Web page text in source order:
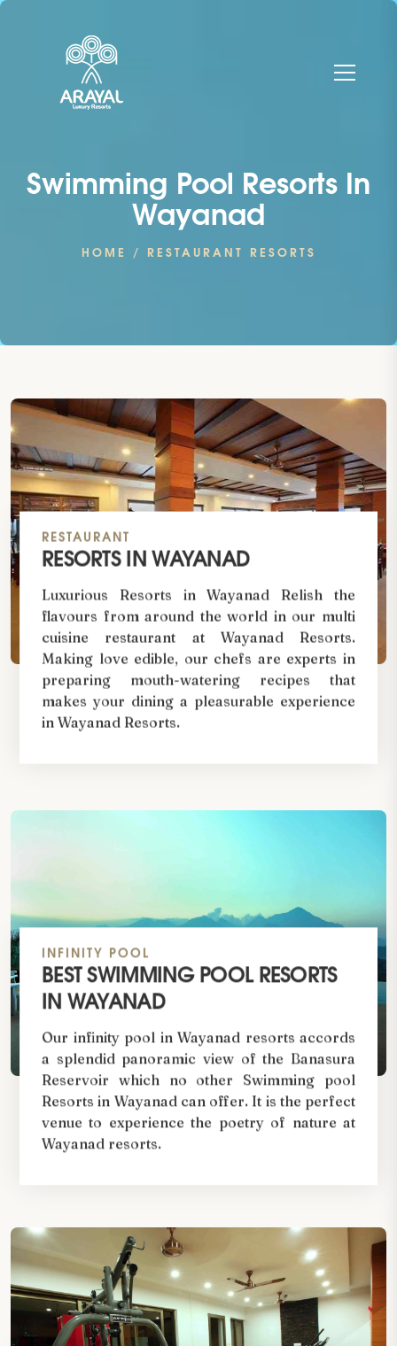
Swimming Pool Resorts In
Wayanad
HOME / RESTAURANT RESORTS
RESTAURANT
RESORTS IN WAYANAD
Luxurious Resorts in Wayanad Relish the
flavours from around the world in our multi
cuisine restaurant at Wayanad Resorts.
Making love edible, our chefs are experts in
preparing mouth-watering recipes that
makes your dining a pleasurable experience
in Wayanad Resorts.
INFINITY POOL
BEST SWIMMING POOL RESORTS
IN WAYANAD
Our infinity pool in Wayanad resorts accords
a splendid panoramic view of the Banasura
Reservoir which no other Swimming pool
Resorts in Wayanad can offer. It is the perfect
venue to experience the poetry of nature at
Wayanad resorts.